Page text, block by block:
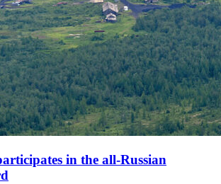
in the all-Russian